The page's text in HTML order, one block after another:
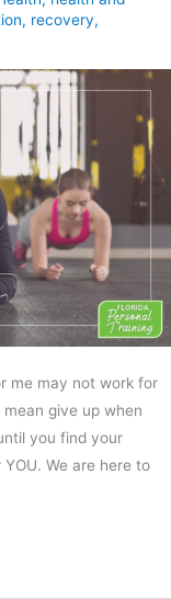
, recovery,
me may not work for
give up when
you find your
We are here to